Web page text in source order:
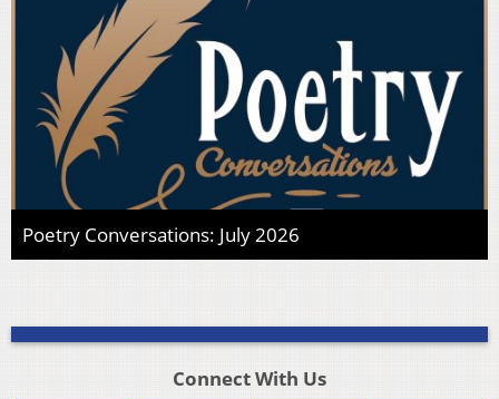
Poetry Conversations: July 2026
Connect With Us